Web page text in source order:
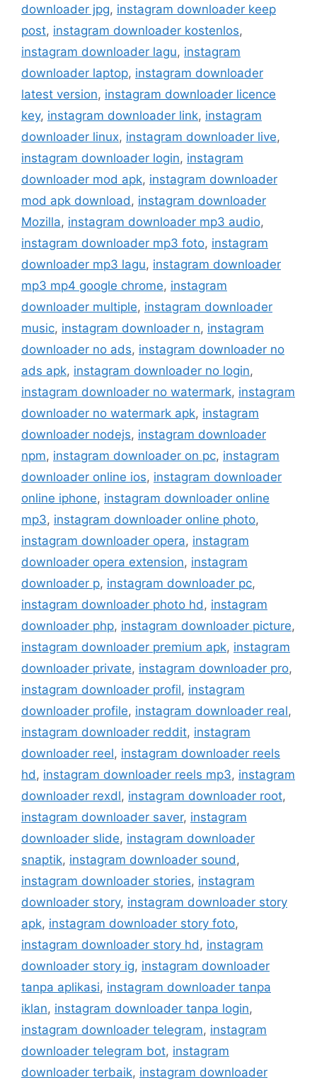
downloader jpg, instagram downloader keep
post, instagram downloader kostenlos,
instagram downloader lagu, instagram
downloader laptop, instagram downloader
latest version, instagram downloader licence
key, instagram downloader link, instagram
downloader linux, instagram downloader live,
instagram downloader login, instagram
downloader mod apk, instagram downloader
mod apk download , instagram downloader
Mozilla, instagram downloader mp3 audio,
instagram downloader mp3 foto, instagram
downloader mp3 lagu, instagram downloader
mp3 mp4 google chrome, instagram
downloader multiple, instagram downloader
music, instagram downloader n, instagram
downloader no ads, instagram downloader no
ads apk, instagram downloader no login,
instagram downloader no watermark, instagram
downloader no watermark apk, instagram
downloader nodejs, instagram downloader
npm, instagram downloader on pc, instagram
downloader online ios, instagram downloader
online iphone, instagram downloader online
mp3, instagram downloader online photo,
instagram downloader opera, instagram
downloader opera extension, instagram
downloader p, instagram downloader pc,
instagram downloader photo hd , instagram
downloader php, instagram downloader picture,
instagram downloader premium apk, instagram
downloader private, instagram downloader pro,
instagram downloader profil, instagram
downloader profile, instagram downloader real,
instagram downloader reddit, instagram
downloader reel, instagram downloader reels
hd , instagram downloader reels mp3, instagram
downloader rexdl, instagram downloader root,
instagram downloader saver, instagram
downloader slide, instagram downloader
snaptik, instagram downloader sound ,
instagram downloader stories, instagram
downloader story, instagram downloader story
apk, instagram downloader story foto,
instagram downloader story hd , instagram
downloader story ig, instagram downloader
tanpa aplikasi, instagram downloader tanpa
iklan, instagram downloader tanpa login,
instagram downloader telegram, instagram
downloader telegram bot, instagram
downloader terbaik, instagram downloader